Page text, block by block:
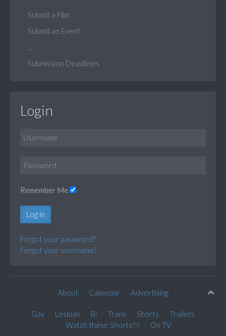
Submit a Film
Submit an Event
Submission Deadlines
Login
Remember Me
Log in
Forgot your password?
Forgot your username?
About Calendar Advertising
Gay Lesbian Bi Trans Shorts
Trailers
Watch these Shorts!!!
On TV